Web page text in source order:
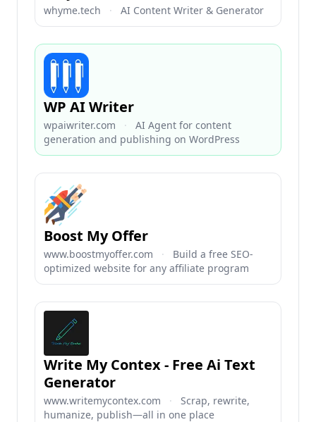
whyme.tech · AI Content Writer & Generator
WP AI Writer
wpaiwriter.com ·
AI Agent for content
generation and publishing on WordPress
Boost My Offer
www.boostmyoffer.com ·
Build a free SEO-
optimized website for any affiliate program
Write My Contex - Free Ai Text
Generator
www.writemycontex.com ·
Scrap, rewrite,
humanize, publish—all in one place